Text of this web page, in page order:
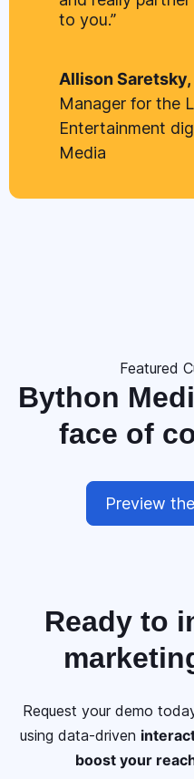
to you.”
Allison Saretsky,
Manager for the
Entertainment
Media
Featured
Bython
face of
Preview
Ready to
Request your demo
using data-driven
boost your